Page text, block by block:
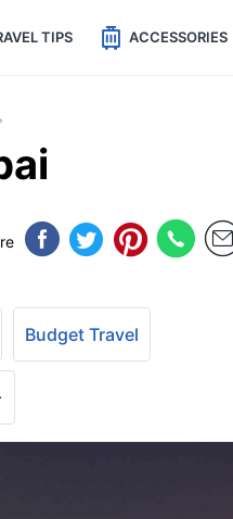
TIPS ACCESSORIES
Budget Travel